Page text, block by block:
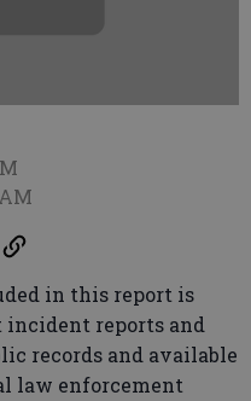
in this report is
reports and
records and available
law enforcement